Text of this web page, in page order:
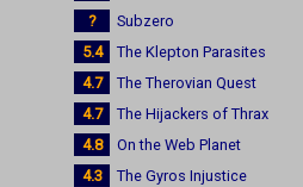
?
Subzero
5.4
The Klepton Parasites
4.7
The Therovian Quest
4.7
The Hijackers of Thrax
4.8
On the Web Planet
4.3
The Gyros Injustice